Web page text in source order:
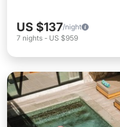
US $137/night
7 nights - US $959